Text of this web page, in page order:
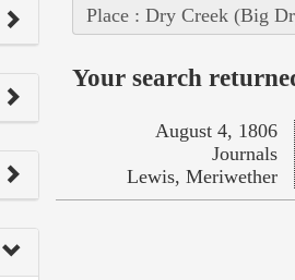
Place : Dry Creek (Big
Your search
August 4, 1806
Journals
Lewis, Meriwether